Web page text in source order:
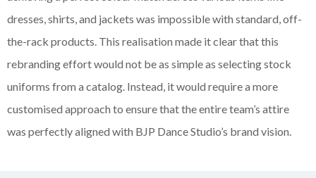
dresses, shirts, and jackets was impossible with standard, off-
the-rack products. This realisation made it clear that this
rebranding effort would not be as simple as selecting stock
uniforms from a catalog. Instead, it would require a more
customised approach to ensure that the entire team’s attire
was perfectly aligned with BJP Dance Studio’s brand vision.